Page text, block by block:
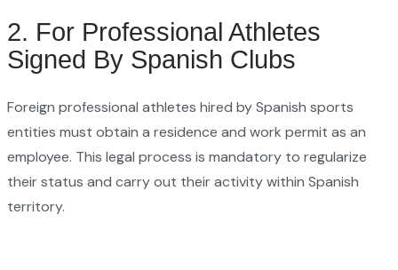
2. For Professional Athletes
Signed By Spanish Clubs
Foreign professional athletes hired by Spanish sports
entities must obtain a residence and work permit as an
employee. This legal process is mandatory to regularize
their status and carry out their activity within Spanish
territory.